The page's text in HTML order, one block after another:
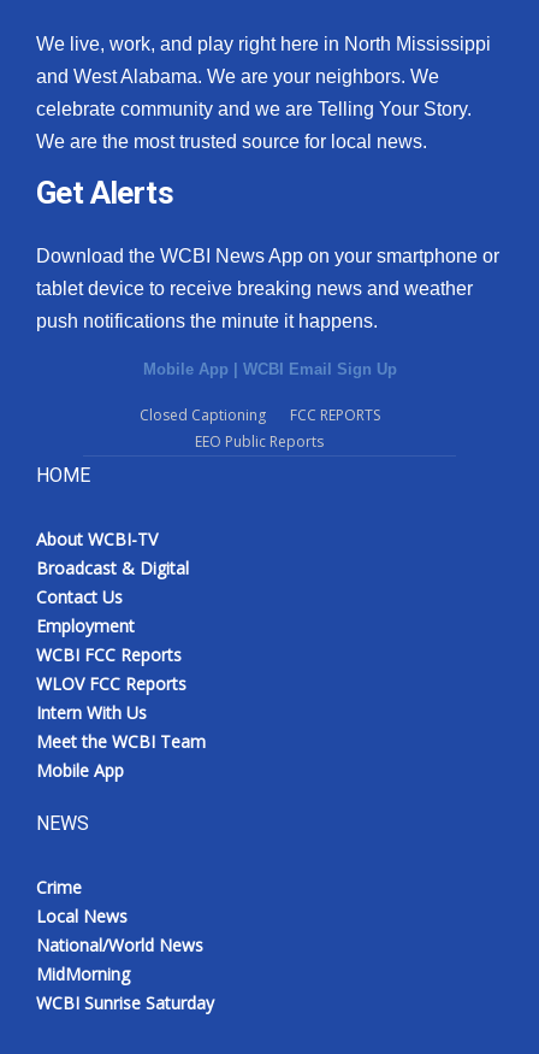
We live, work, and play right here in North Mississippi
and West Alabama. We are your neighbors. We
celebrate community and we are Telling Your Story.
We are the most trusted source for local news.
Get Alerts
Download the WCBI News App on your smartphone or
tablet device to receive breaking news and weather
push notifications the minute it happens.
Mobile App | WCBI Email Sign Up
Closed Captioning
FCC REPORTS
EEO Public Reports
HOME
About WCBI-TV
Broadcast & Digital
Contact Us
Employment
WCBI FCC Reports
WLOV FCC Reports
Intern With Us
Meet the WCBI Team
Mobile App
NEWS
Crime
Local News
National/World News
MidMorning
WCBI Sunrise Saturday